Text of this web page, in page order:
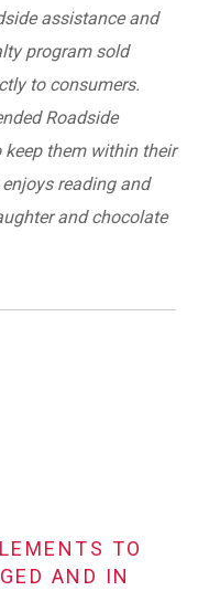
assistance and
program sold
to consumers.
Roadside
them within their
reading and
and chocolate
TO
AND IN